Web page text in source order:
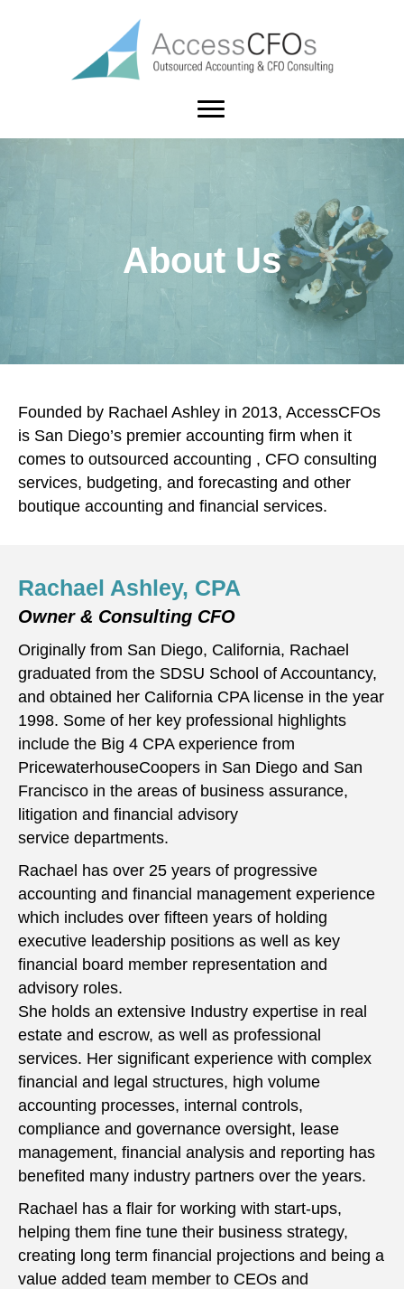
About Us
Founded by Rachael Ashley in 2013, AccessCFOs
is San Diego’s premier accounting firm when it
comes to outsourced accounting , CFO consulting
services, budgeting, and forecasting and other
boutique accounting and financial services.
Rachael Ashley, CPA
Owner & Consulting CFO
Originally from San Diego, California, Rachael
graduated from the SDSU School of Accountancy,
and obtained her California CPA license in the year
1998. Some of her key professional highlights
include the Big 4 CPA experience from
PricewaterhouseCoopers in San Diego and San
Francisco in the areas of business assurance,
litigation and financial advisory
service departments.
Rachael has over 25 years of progressive
accounting and financial management experience
which includes over fifteen years of holding
executive leadership positions as well as key
financial board member representation and
advisory roles.
She holds an extensive Industry expertise in real
estate and escrow, as well as professional
services. Her significant experience with complex
financial and legal structures, high volume
accounting processes, internal controls,
compliance and governance oversight, lease
management, financial analysis and reporting has
benefited many industry partners over the years.
Rachael has a flair for working with start-ups,
helping them fine tune their business strategy,
creating long term financial projections and being a
value added team member to CEOs and